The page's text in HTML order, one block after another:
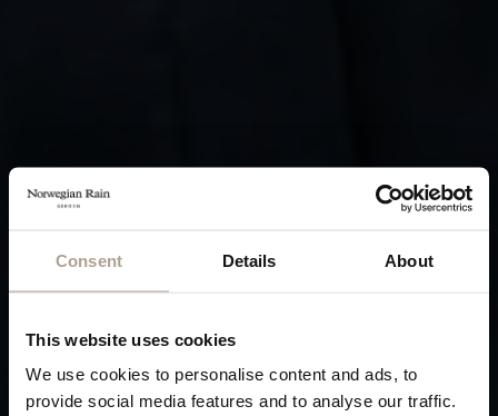
Consent Details About
This website uses cookies
We use cookies to personalise content and ads, to
provide social media features and to analyse our traffic.